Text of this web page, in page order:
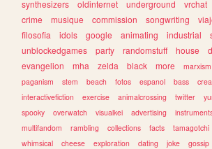
synthesizers
oldinternet underground vrchat
crime
musique commission songwriting
filosofia
idols google animating industrial
unblockedgames
party randomstuff house
evangelion
mha zelda black more marxism
paganism
stem beach fotos espanol bass
interactivefiction
exercise animalcrossing twitter
spooky
overwatch visualkei advertising
multifandom
rambling collections facts tamagotchi
whimsical
cheese exploration dating joke gossip